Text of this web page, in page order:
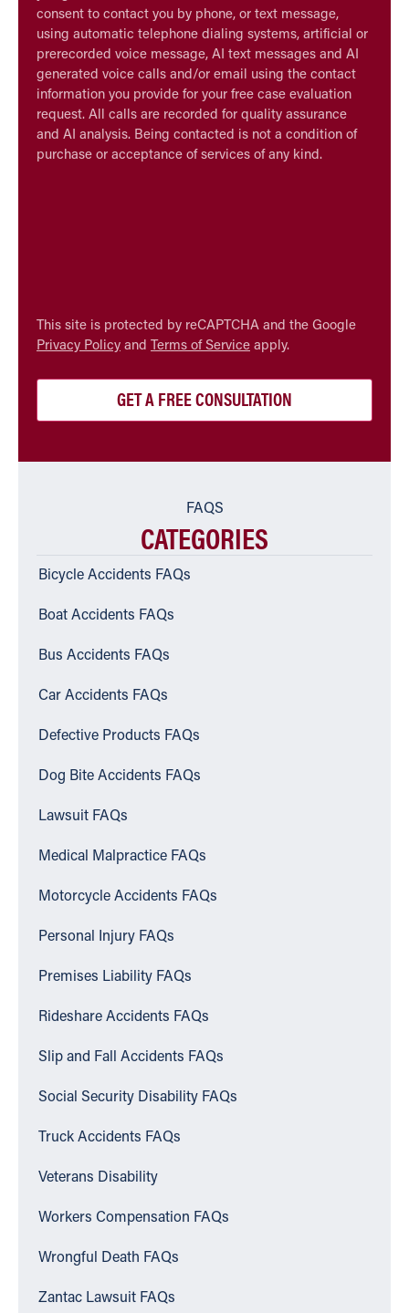
consent to contact you by phone, or text message,
using automatic telephone dialing systems, artificial or
prerecorded voice message, AI text messages and AI
generated voice calls and/or email using the contact
information you provide for your free case evaluation
request. All calls are recorded for quality assurance
and AI analysis. Being contacted is not a condition of
purchase or acceptance of services of any kind.
CAPTCHA
This site is protected by reCAPTCHA and the Google
Privacy Policy and Terms of Service apply.
FAQS
CATEGORIES
Bicycle Accidents FAQs
Boat Accidents FAQs
Bus Accidents FAQs
Car Accidents FAQs
Defective Products FAQs
Dog Bite Accidents FAQs
Lawsuit FAQs
Medical Malpractice FAQs
Motorcycle Accidents FAQs
Personal Injury FAQs
Premises Liability FAQs
Rideshare Accidents FAQs
Slip and Fall Accidents FAQs
Social Security Disability FAQs
Truck Accidents FAQs
Veterans Disability
Workers Compensation FAQs
Wrongful Death FAQs
Zantac Lawsuit FAQs